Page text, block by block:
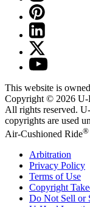
This website is
Copyright © 2026 U-
All rights reserved.
copyrights are used
Air-Cushioned Ride®
Arbitration
Privacy Policy
Terms of Use
Copyright
Do Not Sell or